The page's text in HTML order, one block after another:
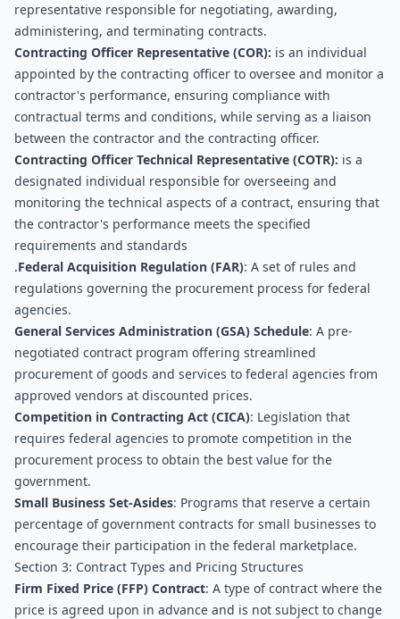
representative responsible for negotiating, awarding,
administering, and terminating contracts.
Contracting Officer Representative (COR): is an individual
appointed by the contracting officer to oversee and monitor a
contractor's performance, ensuring compliance with
contractual terms and conditions, while serving as a liaison
between the contractor and the contracting officer.
Contracting Officer Technical Representative (COTR): is a
designated individual responsible for overseeing and
monitoring the technical aspects of a contract, ensuring that
the contractor's performance meets the specified
requirements and standards
.Federal Acquisition Regulation (FAR): A set of rules and
regulations governing the procurement process for federal
agencies.
General Services Administration (GSA) Schedule: A pre-
negotiated contract program offering streamlined
procurement of goods and services to federal agencies from
approved vendors at discounted prices.
Competition in Contracting Act (CICA): Legislation that
requires federal agencies to promote competition in the
procurement process to obtain the best value for the
government.
Small Business Set-Asides: Programs that reserve a certain
percentage of government contracts for small businesses to
encourage their participation in the federal marketplace.
Section 3: Contract Types and Pricing Structures
Firm Fixed Price (FFP) Contract: A type of contract where the
price is agreed upon in advance and is not subject to change